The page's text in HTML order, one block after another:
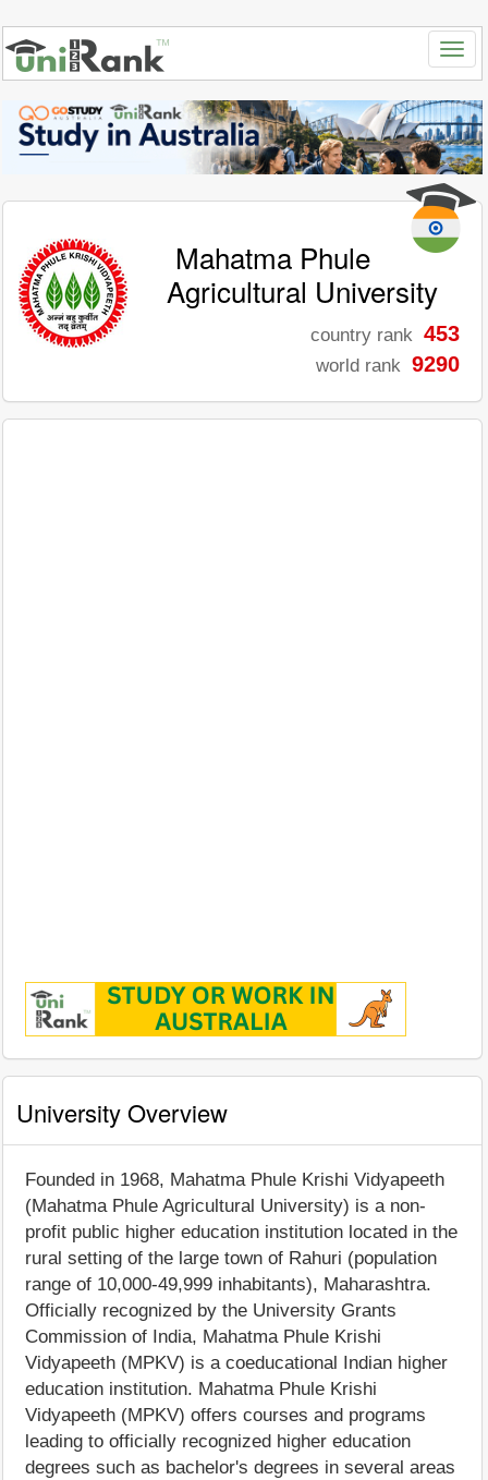
Mahatma Phule
Agricultural University
country rank 453
world rank 9290
University Overview
Founded in 1968, Mahatma Phule Krishi Vidyapeeth
(Mahatma Phule Agricultural University) is a non-
profit public higher education institution located in the
rural setting of the large town of Rahuri (population
range of 10,000-49,999 inhabitants), Maharashtra.
Officially recognized by the University Grants
Commission of India, Mahatma Phule Krishi
Vidyapeeth (MPKV) is a coeducational Indian higher
education institution. Mahatma Phule Krishi
Vidyapeeth (MPKV) offers courses and programs
leading to officially recognized higher education
degrees such as bachelor's degrees in several areas